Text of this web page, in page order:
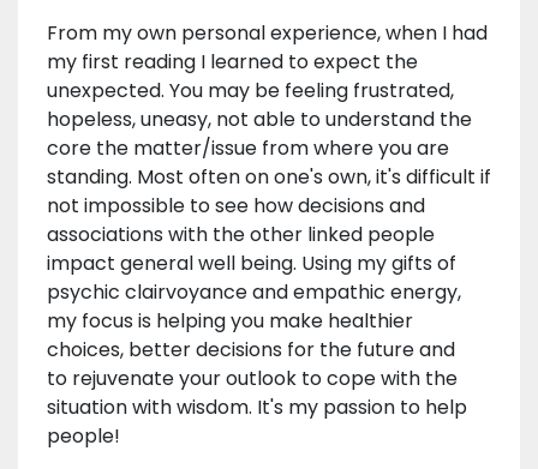
From my own personal experience, when I had
my first reading I learned to expect the
unexpected. You may be feeling frustrated,
hopeless, uneasy, not able to understand the
core the matter/issue from where you are
standing. Most often on one's own, it's difficult if
not impossible to see how decisions and
associations with the other linked people
impact general well being. Using my gifts of
psychic clairvoyance and empathic energy,
my focus is helping you make healthier
choices, better decisions for the future and
to rejuvenate your outlook to cope with the
situation with wisdom. It's my passion to help
people!